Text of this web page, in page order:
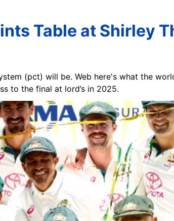
Table at Shirley
(pct) will be. Web here's what the
to the final at lord’s in 2025.